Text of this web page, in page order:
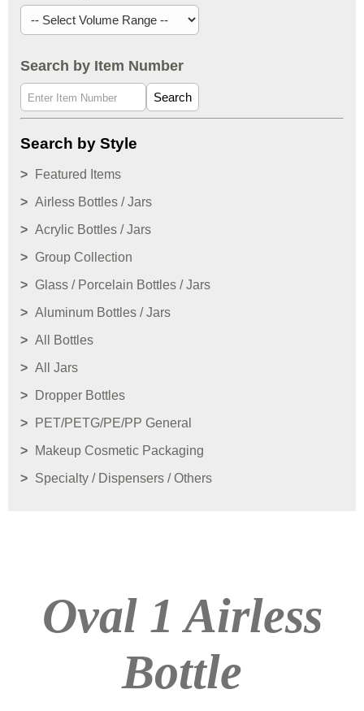
Search by Item Number
Search
Search by Style
Featured Items
Airless Bottles / Jars
Acrylic Bottles / Jars
Group Collection
Glass / Porcelain Bottles / Jars
Aluminum Bottles / Jars
All Bottles
All Jars
Dropper Bottles
PET/PETG/PE/PP General
Makeup Cosmetic Packaging
Specialty / Dispensers / Others
Oval 1 Airless
Bottle